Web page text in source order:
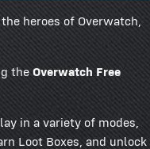
heroes of Overwatch,
theOverwatch Free
in a variety of modes,
Loot Boxes, and unlock